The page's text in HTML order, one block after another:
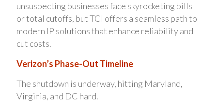
unsuspecting businesses face skyrocketing bills
or total cutoffs, but TCI offers a seamless path to
modern IP solutions that enhance reliability and
cut costs.
Verizon’s Phase-Out Timeline
The shutdown is underway, hitting Maryland,
Virginia, and DC hard.